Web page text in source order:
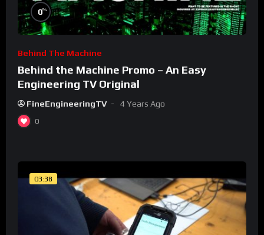
0%
Behind The Machine
Behind the Machine Promo – An Easy
Engineering TV Original
FineEngineeringTV 4 Years Ago
0
03:38